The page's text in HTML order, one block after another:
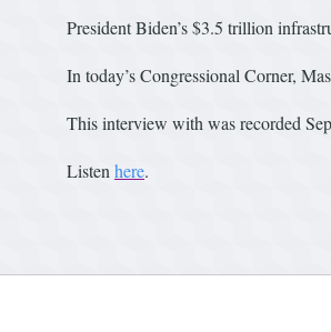
President Biden’s $3.5 trillion
In today’s Congressional Corner,
This interview with was recorded
Listen here.